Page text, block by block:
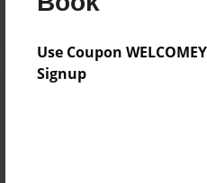
Use Coupon
Signup